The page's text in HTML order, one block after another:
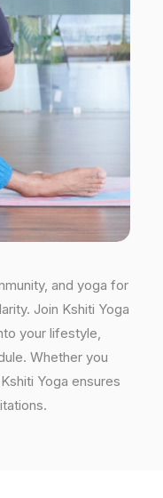
and yoga for
Join Kshiti Yoga
your lifestyle,
Whether you
Yoga ensures